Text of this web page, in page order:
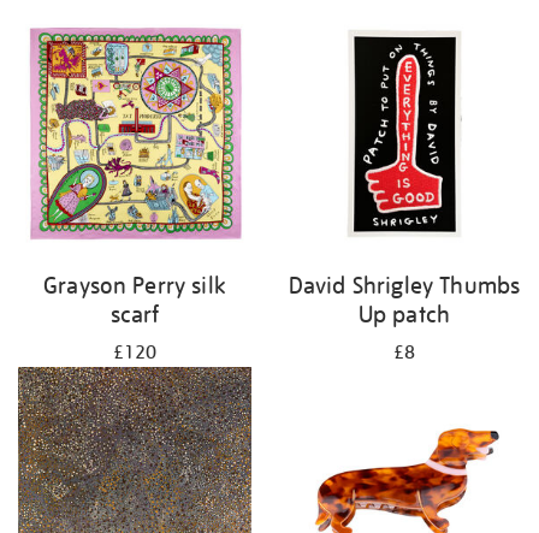
Grayson Perry silk
scarf
£120
David Shrigley Thumbs
Up patch
£8